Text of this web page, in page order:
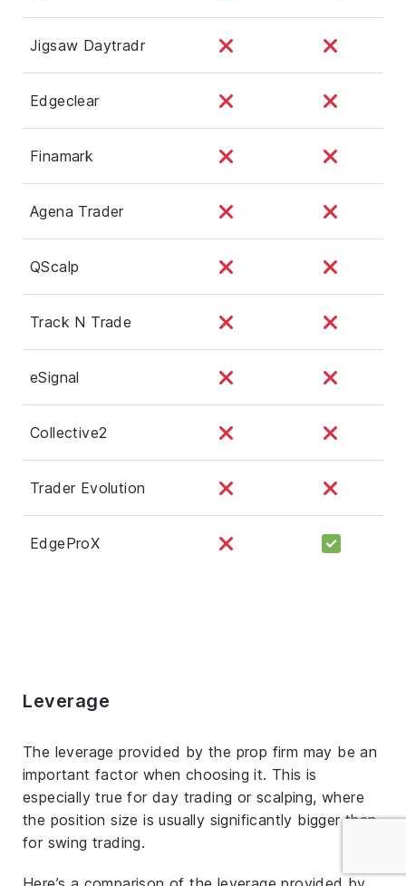
Jigsaw Daytradr
Edgeclear
Finamark
Agena Trader
QScalp
Track N Trade
eSignal
Collective2
Trader Evolution
EdgeProX
Leverage
The leverage provided by the prop firm may be an
important factor when choosing it. This is
especially true for day trading or scalping, where
the position size is usually significantly bigger than
for swing trading.